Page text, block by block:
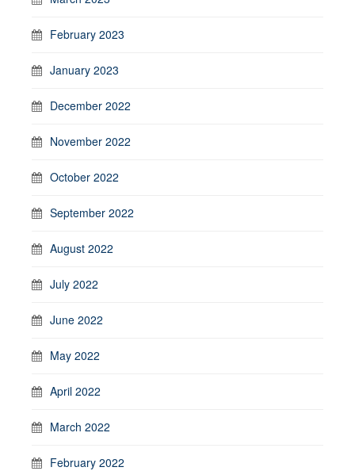
February 2023
January 2023
December 2022
November 2022
October 2022
September 2022
August 2022
July 2022
June 2022
May 2022
April 2022
March 2022
February 2022